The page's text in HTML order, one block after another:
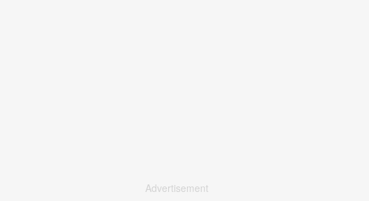
Advertisement